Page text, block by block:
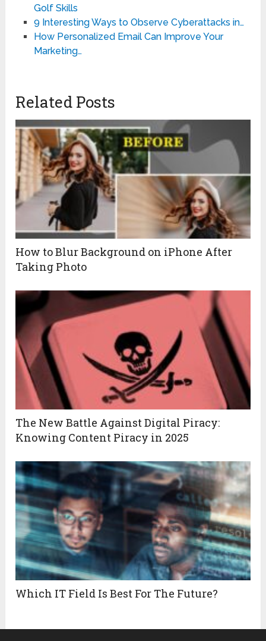
Golf Skills
9 Interesting Ways to Observe Cyberattacks in…
How Personalized Email Can Improve Your
Marketing…
Related Posts
How to Blur Background on iPhone After
Taking Photo
The New Battle Against Digital Piracy:
Knowing Content Piracy in 2025
Which IT Field Is Best For The Future?